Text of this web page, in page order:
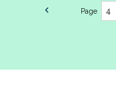
Page